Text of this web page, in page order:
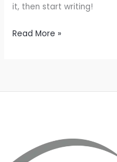
it, then start writing!
Hello
Read More »